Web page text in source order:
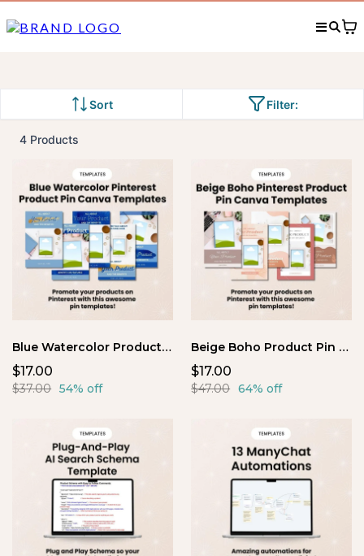
Sort Filter:
4 Products
Blue Watercolor Product Pin Templates
$17.00
$37.00 54% off
Beige Boho Product Pin Canva Templates
$17.00
$47.00 64% off